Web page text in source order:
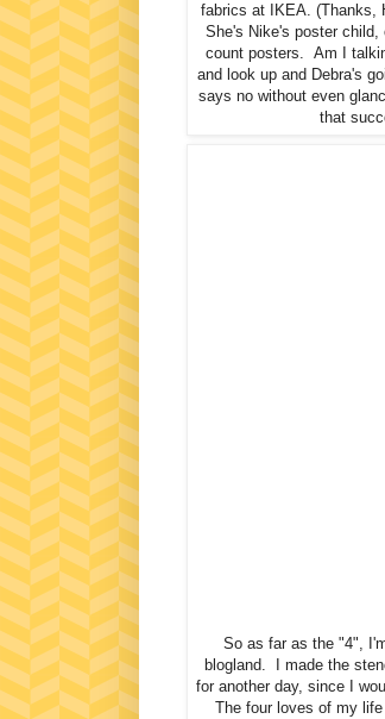
fabrics at IKEA. (Thanks,
She's Nike's poster
count posters. Am I
and look up and Debra's
says no without even
that
So as far as the "4",
blogland. I made the
for another day, since I
The four loves of my